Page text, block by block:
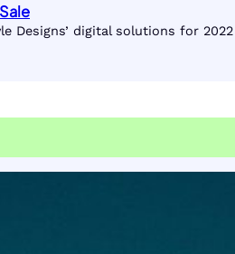
Designs’ digital solutions for